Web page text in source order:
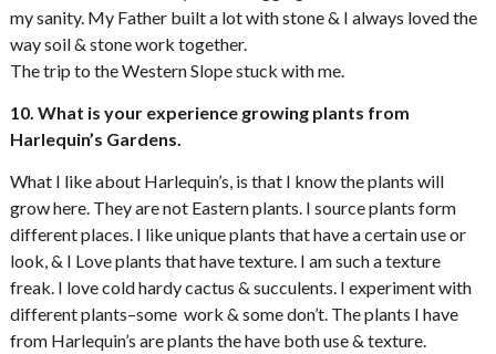
my sanity. My Father built a lot with stone & I always loved the
way soil & stone work together.
The trip to the Western Slope stuck with me.
10. What is your experience growing plants from
Harlequin’s Gardens.
What I like about Harlequin’s, is that I know the plants will
grow here. They are not Eastern plants. I source plants form
different places. I like unique plants that have a certain use or
look, & I Love plants that have texture. I am such a texture
freak. I love cold hardy cactus & succulents. I experiment with
different plants–some work & some don’t. The plants I have
from Harlequin’s are plants the have both use & texture.